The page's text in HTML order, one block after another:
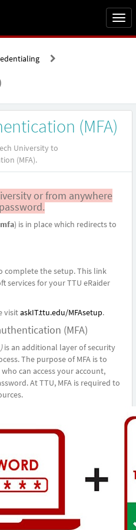
(MFA)
University to
(MFA).
or from anywhere
) is in place which redirects to
complete the setup. This link
services for your TTU eRaider
visitaskIT.ttu.edu/MFAsetup.
(MFA)
is an additional layer of security
The purpose of MFA is to
can access your account,
At TTU, MFA is required to